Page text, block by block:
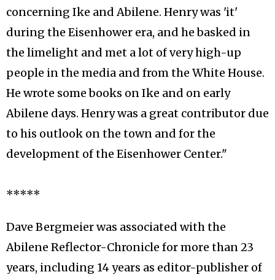
concerning Ike and Abilene. Henry was 'it'
during the Eisenhower era, and he basked in
the limelight and met a lot of very high-up
people in the media and from the White House.
He wrote some books on Ike and on early
Abilene days. Henry was a great contributor due
to his outlook on the town and for the
development of the Eisenhower Center."
*****
Dave Bergmeier was associated with the
Abilene Reflector-Chronicle for more than 23
years, including 14 years as editor-publisher of